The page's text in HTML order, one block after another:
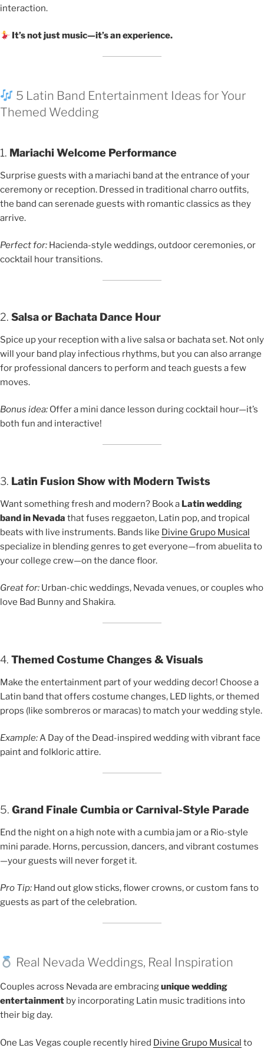
interaction.
It’s not just music—it’s an experience.
5 Latin Band Entertainment Ideas for Your
Themed Wedding
1. Mariachi Welcome Performance
Surprise guests with a mariachi band at the entrance of your
ceremony or reception. Dressed in traditional charro outfits,
the band can serenade guests with romantic classics as they
arrive.
Perfect for: Hacienda-style weddings, outdoor ceremonies, or
cocktail hour transitions.
2. Salsa or Bachata Dance Hour
Spice up your reception with a live salsa or bachata set. Not only
will your band play infectious rhythms, but you can also arrange
for professional dancers to perform and teach guests a few
moves.
Bonus idea: Offer a mini dance lesson during cocktail hour—it’s
both fun and interactive!
3. Latin Fusion Show with Modern Twists
Want something fresh and modern? Book a Latin wedding
band in Nevada that fuses reggaeton, Latin pop, and tropical
beats with live instruments. Bands like Divine Grupo Musical
specialize in blending genres to get everyone—from abuelita to
your college crew—on the dance floor.
Great for: Urban-chic weddings, Nevada venues, or couples who
love Bad Bunny and Shakira.
4. Themed Costume Changes & Visuals
Make the entertainment part of your wedding decor! Choose a
Latin band that offers costume changes, LED lights, or themed
props (like sombreros or maracas) to match your wedding style.
Example:A Day of the Dead-inspired wedding with vibrant face
paint and folkloric attire.
5. Grand Finale Cumbia or Carnival-Style Parade
End the night on a high note with a cumbia jam or a Rio-style
mini parade. Horns, percussion, dancers, and vibrant costumes
—your guests will never forget it.
Pro Tip: Hand out glow sticks, flower crowns, or custom fans to
guests as part of the celebration.
Real Nevada Weddings, Real Inspiration
Couples across Nevada are embracingunique wedding
entertainment by incorporating Latin music traditions into
their big day.
One Las Vegas couple recently hired Divine Grupo Musical to